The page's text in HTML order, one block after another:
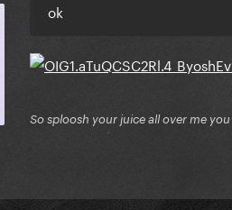
ok
So sploosh your juice all over me